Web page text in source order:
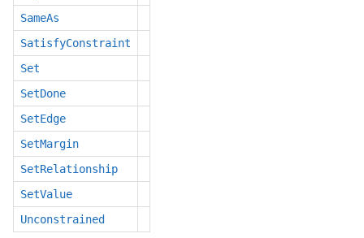
SameAs
SatisfyConstraint
Set
SetDone
SetEdge
SetMargin
SetRelationship
SetValue
Unconstrained